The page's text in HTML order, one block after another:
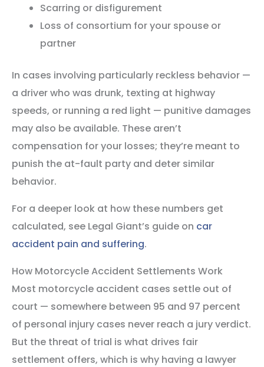
Scarring or disfigurement
Loss of consortium for your spouse or
partner
In cases involving particularly reckless behavior —
a driver who was drunk, texting at highway
speeds, or running a red light — punitive damages
may also be available. These aren’t
compensation for your losses; they’re meant to
punish the at-fault party and deter similar
behavior.
For a deeper look at how these numbers get
calculated, see Legal Giant’s guide on car
accident pain and suffering.
How Motorcycle Accident Settlements Work
Most motorcycle accident cases settle out of
court — somewhere between 95 and 97 percent
of personal injury cases never reach a jury verdict.
But the threat of trial is what drives fair
settlement offers, which is why having a lawyer